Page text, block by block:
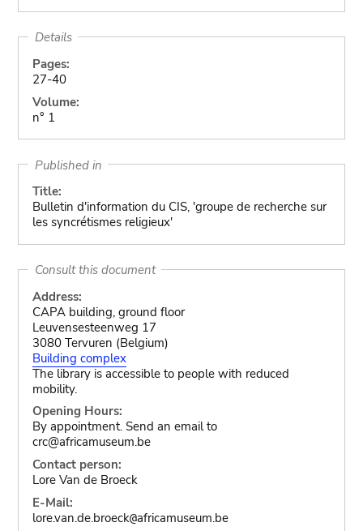
Details
Pages:
27-40
Volume:
n° 1
Published in
Title:
Bulletin d'information du CIS, 'groupe de recherche sur
les syncrétismes religieux'
Consult this document
Address:
CAPA building, ground floor
Leuvensesteenweg 17
3080 Tervuren (Belgium)
Building complex
The library is accessible to people with reduced
mobility.
Opening Hours:
By appointment. Send an email to
crc@africamuseum.be
Contact person:
Lore Van de Broeck
E-Mail:
lore.van.de.broeck@africamuseum.be